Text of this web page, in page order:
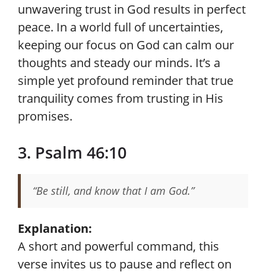
unwavering trust in God results in perfect
peace. In a world full of uncertainties,
keeping our focus on God can calm our
thoughts and steady our minds. It’s a
simple yet profound reminder that true
tranquility comes from trusting in His
promises.
3. Psalm 46:10
“Be still, and know that I am God.”
Explanation:
A short and powerful command, this
verse invites us to pause and reflect on